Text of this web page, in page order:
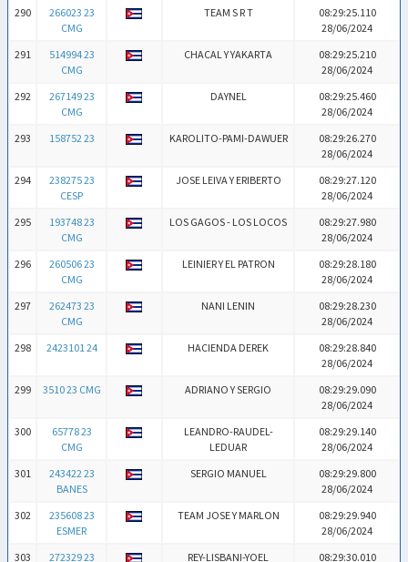
290
266023 23
CMG
TEAM S R T
08:29:25.110
28/06/2024
291
514994 23
CMG
CHACAL Y YAKARTA
08:29:25.210
28/06/2024
292
267149 23
CMG
DAYNEL
08:29:25.460
28/06/2024
293
158752 23 KAROLITO-PAMI-DAWUER
08:29:26.270
28/06/2024
294
238275 23
CESP
JOSE LEIVA Y ERIBERTO
08:29:27.120
28/06/2024
295
193748 23
CMG
LOS GAGOS - LOS LOCOS
08:29:27.980
28/06/2024
296
260506 23
CMG
LEINIER Y EL PATRON
08:29:28.180
28/06/2024
297
262473 23
CMG
NANI LENIN
08:29:28.230
28/06/2024
298
2423101 24 HACIENDA DEREK
08:29:28.840
28/06/2024
299
3510 23 CMG ADRIANO Y SERGIO
08:29:29.090
28/06/2024
300
65778 23
CMG
LEANDRO-RAUDEL-
LEDUAR
08:29:29.140
28/06/2024
301
243422 23
BANES
SERGIO MANUEL
08:29:29.800
28/06/2024
302
235608 23
ESMER
TEAM JOSE Y MARLON
08:29:29.940
28/06/2024
303
272329 23 REY-LISBANI-YOEL 08:29:30.010